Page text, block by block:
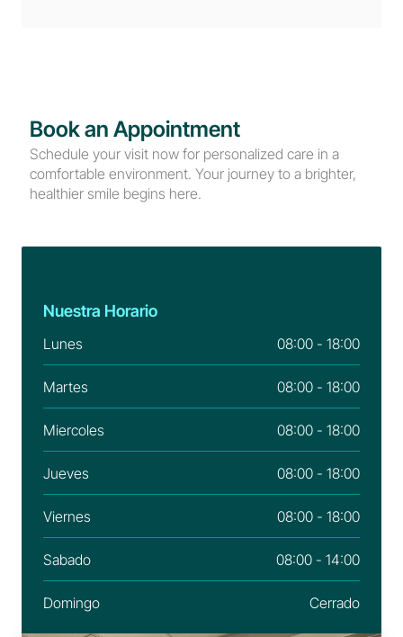
Book an Appointment
Schedule your visit now for personalized care in a
comfortable environment. Your journey to a brighter,
healthier smile begins here.
Nuestra Horario
Lunes 08:00 - 18:00
Martes 08:00 - 18:00
Miercoles 08:00 - 18:00
Jueves 08:00 - 18:00
Viernes 08:00 - 18:00
Sabado 08:00 - 14:00
Domingo Cerrado